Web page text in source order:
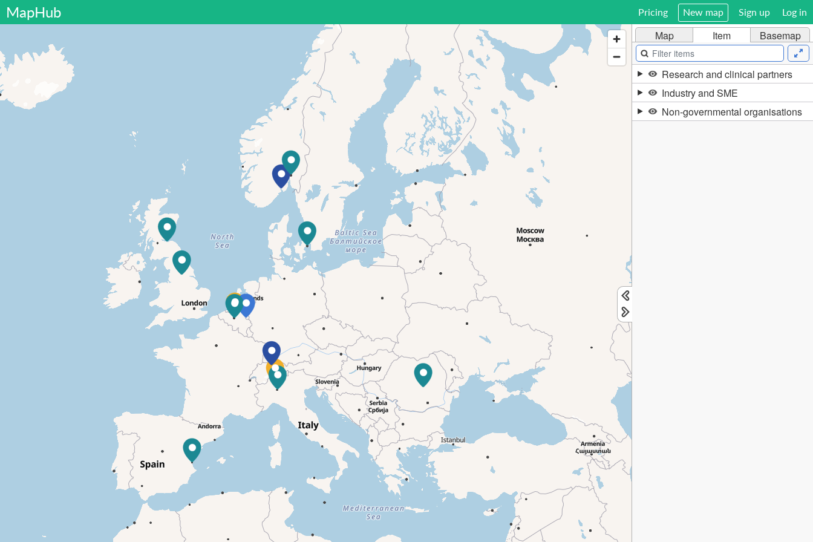
MapHub Sign up Log in
Pricing New map
Map Item Basemap
Research and clinical partners
Industry and SME
Non-governmental organisations